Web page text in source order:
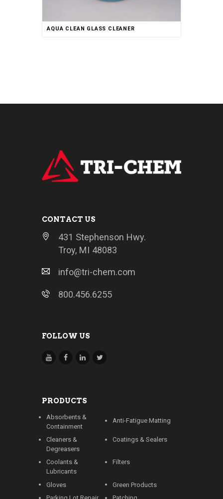
AQUA CLEAN GLASS CLEANER
CONTACT US
431 Stephenson Hwy.
Troy, MI 48083
info@tri-chem.com
800.456.6255
FOLLOW US
PRODUCTS
Absorbents &
Containment
Anti-Fatigue Matting
Cleaners &
Degreasers
Coatings & Sealers
Coolants &
Lubricants
Filters
Gloves
Green Products